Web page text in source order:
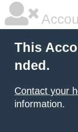
This
nded.
Contact your
information.